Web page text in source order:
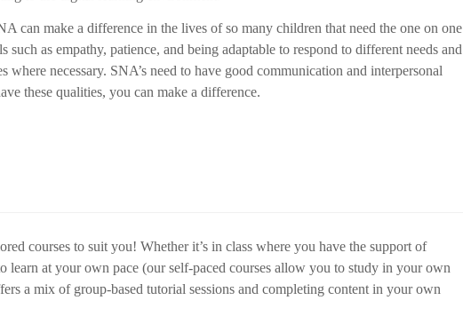
can make a difference in the lives of so many children that need the one on one
as empathy, patience, and being adaptable to respond to different needs and
necessary. SNA’s need to have good communication and interpersonal
these qualities, you can make a difference.
courses to suit you! Whether it’s in class where you have the support of
learn at your own pace (our self-paced courses allow you to study in your own
a mix of group-based tutorial sessions and completing content in your own